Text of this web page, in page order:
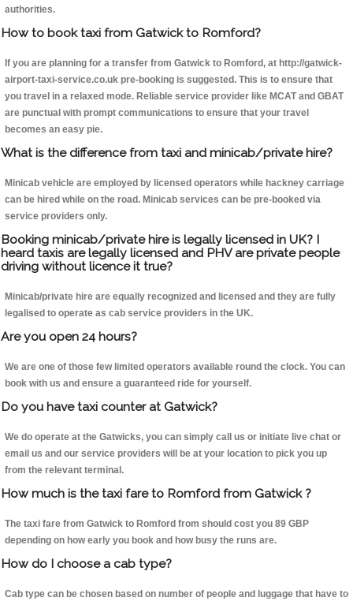
authorities.
How to book taxi from Gatwick to Romford?
If you are planning for a transfer from Gatwick to Romford, at http://gatwick-
airport-taxi-service.co.uk pre-booking is suggested. This is to ensure that
you travel in a relaxed mode. Reliable service provider like MCAT and GBAT
are punctual with prompt communications to ensure that your travel
becomes an easy pie.
What is the difference from taxi and minicab/private hire?
Minicab vehicle are employed by licensed operators while hackney carriage
can be hired while on the road. Minicab services can be pre-booked via
service providers only.
Booking minicab/private hire is legally licensed in UK? I
heard taxis are legally licensed and PHV are private people
driving without licence it true?
Minicab/private hire are equally recognized and licensed and they are fully
legalised to operate as cab service providers in the UK.
Are you open 24 hours?
We are one of those few limited operators available round the clock. You can
book with us and ensure a guaranteed ride for yourself.
Do you have taxi counter at Gatwick?
We do operate at the Gatwicks, you can simply call us or initiate live chat or
email us and our service providers will be at your location to pick you up
from the relevant terminal.
How much is the taxi fare to Romford from Gatwick ?
The taxi fare from Gatwick to Romford from should cost you 89 GBP
depending on how early you book and how busy the runs are.
How do I choose a cab type?
Cab type can be chosen based on number of people and luggage that have to